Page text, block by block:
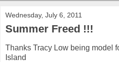
Wednesday, July 6, 2011
Summer Freed !!!
Thanks Tracy Low being model
Island